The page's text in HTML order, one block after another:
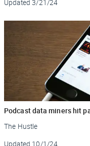
Updated 3/21/24
Podcast data miners hit
The Hustle
Updated 10/1/24